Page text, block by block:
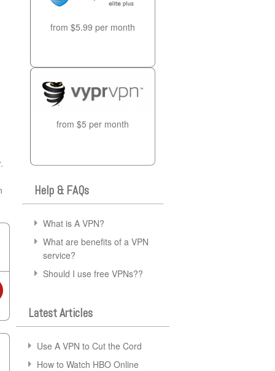
from $5.99 per month
from $5 per month
Help & FAQs
What is A VPN?
What are benefits of a VPN
service?
Should I use free VPNs??
Latest Articles
Use A VPN to Cut the Cord
How to Watch HBO Online